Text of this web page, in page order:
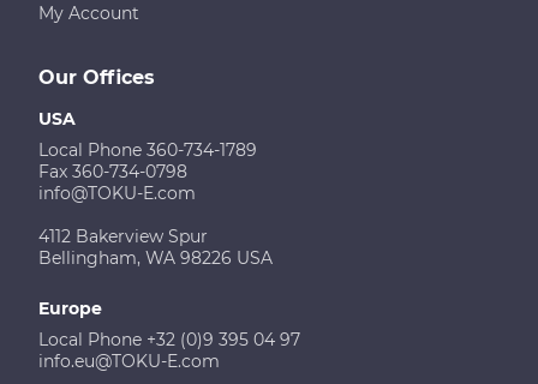
Our Offices
USA
Local Phone 360-734-1789
Fax 360-734-0798
info@TOKU-E.com
4112 Bakerview Spur
Bellingham, WA 98226 USA
Europe
Local Phone +32 (0)9 395 04 97
info.eu@TOKU-E.com
My Account